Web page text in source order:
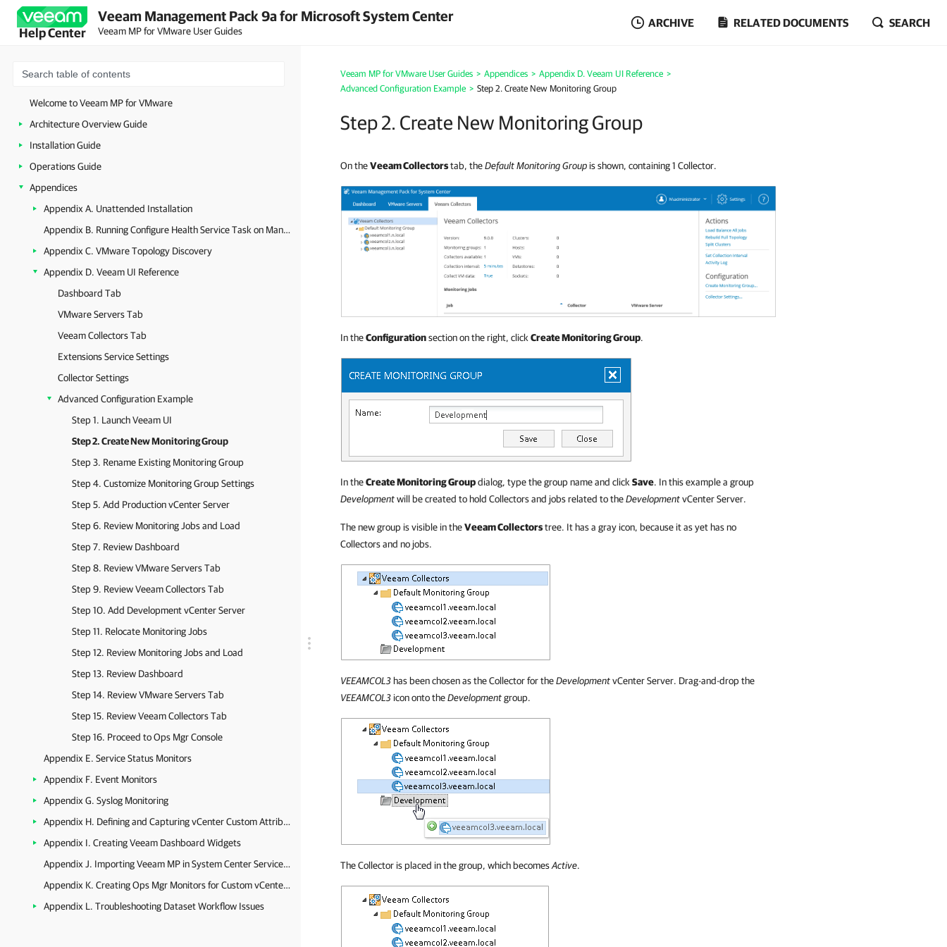
Help Center
Veeam Management Pack 9a for Microsoft System Center
Veeam MP for VMware User Guides
ARCHIVE RELATED DOCUMENTS SEARCH
Welcome to Veeam MP for VMware
Architecture Overview Guide
Installation Guide
Operations Guide
Appendices
Appendix A. Unattended Installation
Appendix B. Running Configure Health Service Task on Management Server
Appendix C. VMware Topology Discovery
Appendix D. Veeam UI Reference
Dashboard Tab
VMware Servers Tab
Veeam Collectors Tab
Extensions Service Settings
Collector Settings
Advanced Configuration Example
Step 1. Launch Veeam UI
Step 2. Create New Monitoring Group
Step 3. Rename Existing Monitoring Group
Step 4. Customize Monitoring Group Settings
Step 5. Add Production vCenter Server
Step 6. Review Monitoring Jobs and Load
Step 7. Review Dashboard
Step 8. Review VMware Servers Tab
Step 9. Review Veeam Collectors Tab
Step 10. Add Development vCenter Server
Step 11. Relocate Monitoring Jobs
Step 12. Review Monitoring Jobs and Load
Step 13. Review Dashboard
Step 14. Review VMware Servers Tab
Step 15. Review Veeam Collectors Tab
Step 16. Proceed to Ops Mgr Console
Appendix E. Service Status Monitors
Appendix F. Event Monitors
Appendix G. Syslog Monitoring
Appendix H. Defining and Capturing vCenter Custom Attributes
Appendix I. Creating Veeam Dashboard Widgets
Appendix J. Importing Veeam MP in System Center Service Manager
Appendix K. Creating Ops Mgr Monitors for Custom vCenter Server Alarms
Appendix L. Troubleshooting Dataset Workflow Issues
Veeam MP for VMware User Guides > Appendices > Appendix D. Veeam UI Reference >
Advanced Configuration Example > Step 2. Create New Monitoring Group
Step 2. Create New Monitoring Group
On theVeeam Collectorstab, theDefault Monitoring Group is shown, containing 1 Collector.
In theConfigurationsection on the right, click Create Monitoring Group.
In theCreate Monitoring Groupdialog, type the group name and click Save. In this example a group
Developmentwill be created to hold Collectors and jobs related to theDevelopmentvCenter Server.
The new group is visible in theVeeam Collectorstree. It has a gray icon, because it as yet has no
Collectors and no jobs.
VEEAMCOL3 has been chosen as the Collector for theDevelopmentvCenter Server. Drag-and-drop the
VEEAMCOL3 icon onto theDevelopmentgroup.
The Collector is placed in the group, which becomesActive.